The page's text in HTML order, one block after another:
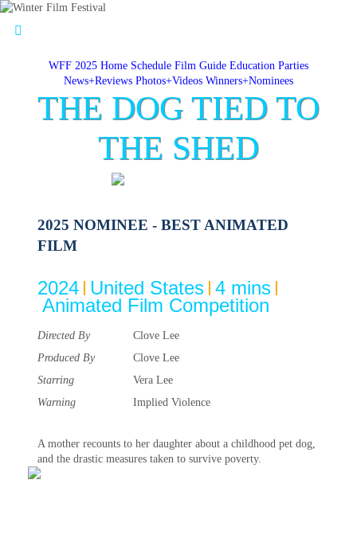
WFF 2025 Home Schedule Film Guide Education Parties
News+Reviews Photos+Videos Winners+Nominees
THE DOG TIED TO
THE SHED
2025 NOMINEE - BEST ANIMATED
FILM
2024 United States 4 mins
Animated Film Competition
Directed By
Clove Lee
Produced By
Clove Lee
Starring
Vera Lee
Warning
Implied Violence‎
A mother recounts to her daughter about a childhood pet dog,
and the drastic measures taken to survive poverty.